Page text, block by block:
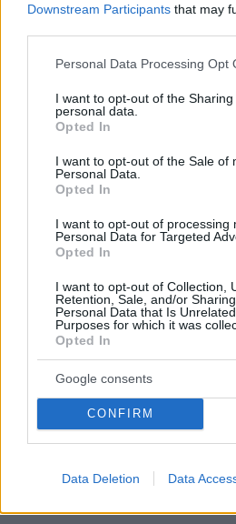
Downstream Participants that may
Please note that this website/app
not limited to your visit or usage
grant or deny consent to Google
use your data for below specified
consent section.
Personal Data Processing Opt
I want to opt-out of the
personal data.
Opted In
I want to opt-out of the Sale of
Personal Data.
Opted In
I want to opt-out of processing
Personal Data for Targeted
Opted In
I want to opt-out of Collection,
Retention, Sale, and/or
Personal Data that Is
Purposes for which it was
Opted In
Google consents
CONFIRM
Data Deletion Data
Ανορεξία και Βουλιμία: Μάθετε
Στην ψυχοπαθολογία των
τα άτομα που πάσχουν
το άγχος τους και συχνά δεν
μπορούν να εκφράσουν
Παρουσιάζουν συμπεριφορές
τελετουργικά, παρουσιάζουν
εστιάζουν στις λεπτομέρειες